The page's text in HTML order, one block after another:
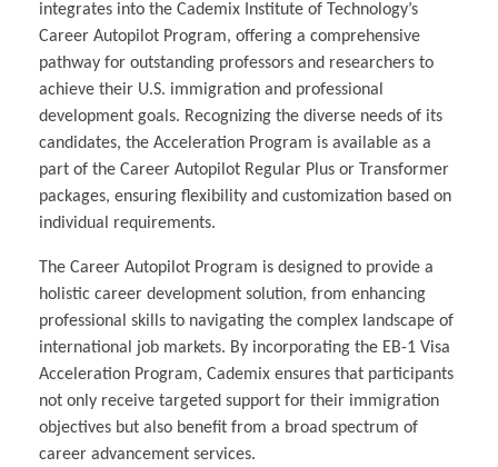
integrates into the Cademix Institute of Technology’s
Career Autopilot Program, offering a comprehensive
pathway for outstanding professors and researchers to
achieve their U.S. immigration and professional
development goals. Recognizing the diverse needs of its
candidates, the Acceleration Program is available as a
part of the Career Autopilot Regular Plus or Transformer
packages, ensuring flexibility and customization based on
individual requirements.
The Career Autopilot Program is designed to provide a
holistic career development solution, from enhancing
professional skills to navigating the complex landscape of
international job markets. By incorporating the EB-1 Visa
Acceleration Program, Cademix ensures that participants
not only receive targeted support for their immigration
objectives but also benefit from a broad spectrum of
career advancement services.